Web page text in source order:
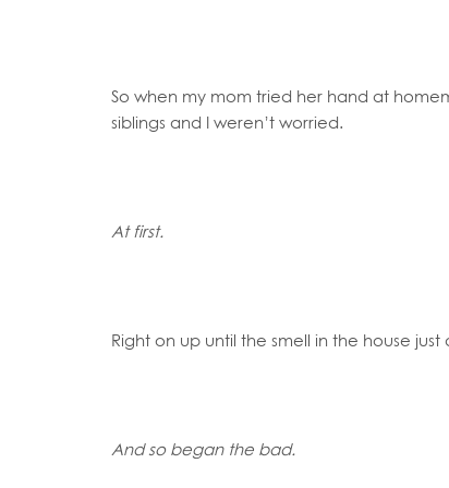
So when my mom tried her hand at
siblings and I weren’t worried.
At first.
Right on up until the smell in the house just
And so began the bad.